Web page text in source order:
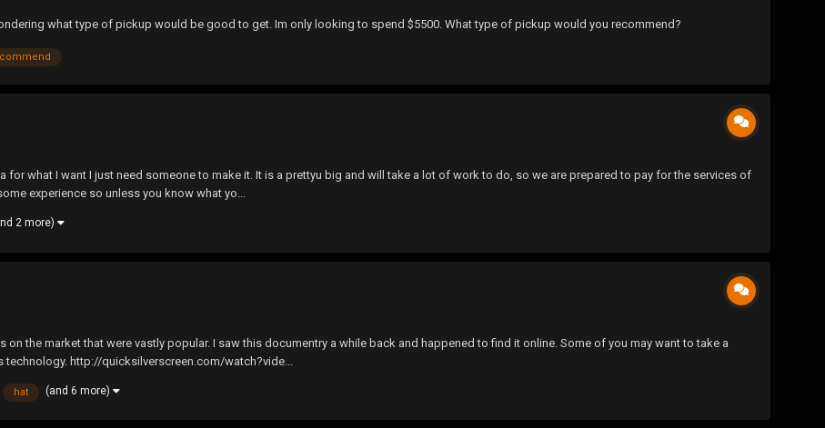
what type of pickup would be good to get. Im only looking to spend $5500. What type of pickup would you recommend?
for what I want I just need someone to make it. It is a prettyu big and will take a lot of work to do, so we are prepared to pay for the services of
experience so unless you know what yo...
2 more)
on the market that were vastly popular. I saw this documentry a while back and happened to find it online. Some of you may want to take a
technology. http://quicksilverscreen.com/watch?vide...
hat (and 6 more)